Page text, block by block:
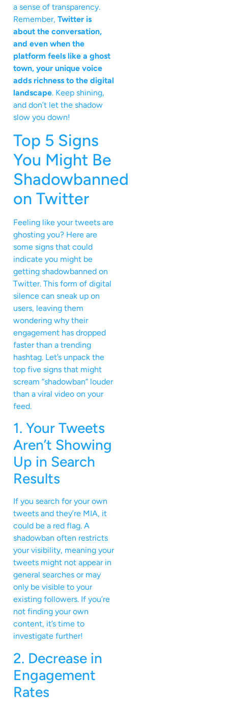
a sense of transparency.
Remember, Twitter is
about the conversation,
and even when the
platform feels like a ghost
town, your unique voice
adds richness to the digital
landscape. Keep shining,
and don’t let the shadow
slow you down!
Top 5 Signs
You Might Be
Shadowbanned
on Twitter
Feeling like your tweets are
ghosting you? Here are
some signs that could
indicate you might be
getting shadowbanned on
Twitter. This form of digital
silence can sneak up on
users, leaving them
wondering why their
engagement has dropped
faster than a trending
hashtag. Let’s unpack the
top five signs that might
scream “shadowban” louder
than a viral video on your
feed.
1. Your Tweets
Aren’t Showing
Up in Search
Results
If you search for your own
tweets and they’re MIA, it
could be a red flag. A
shadowban often restricts
your visibility, meaning your
tweets might not appear in
general searches or may
only be visible to your
existing followers. If you’re
not finding your own
content, it’s time to
investigate further!
2. Decrease in
Engagement
Rates